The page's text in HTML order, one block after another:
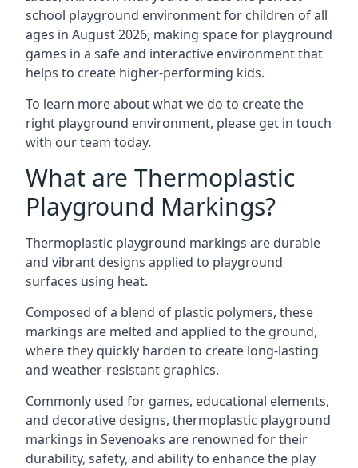
school playground environment for children of all
ages in August 2026, making space for playground
games in a safe and interactive environment that
helps to create higher-performing kids.
To learn more about what we do to create the
right playground environment, please get in touch
with our team today.
What are Thermoplastic
Playground Markings?
Thermoplastic playground markings are durable
and vibrant designs applied to playground
surfaces using heat.
Composed of a blend of plastic polymers, these
markings are melted and applied to the ground,
where they quickly harden to create long-lasting
and weather-resistant graphics.
Commonly used for games, educational elements,
and decorative designs, thermoplastic playground
markings in Sevenoaks are renowned for their
durability, safety, and ability to enhance the play